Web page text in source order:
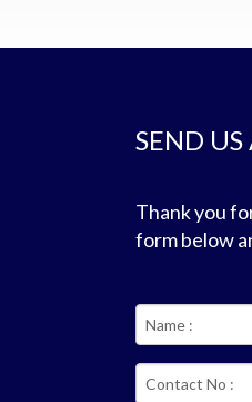
SEND US
Thank you
form below